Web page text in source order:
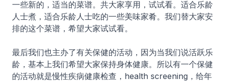
一些新的，适当的菜谱。共大家享用，试试看。适合乐龄
人士煮，适合乐龄人士吃的一些美味家肴。我们替大家安
排的这个菜谱，希望大家试试看。
最后我们也主办了有关保健的活动，因为当我们说活跃乐
龄，基本上我们希望大家保持身体健康。所以有一个保健
的活动就是慢性疾病健康检查，health screening，给年